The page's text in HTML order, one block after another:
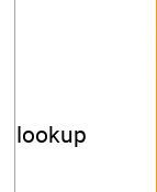
lookup